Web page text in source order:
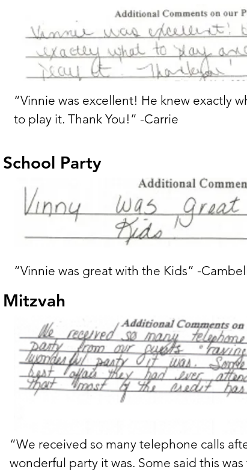
“Vinnie was excellent! He knew exactly
to play it. Thank You!” -Carrie
School Party
“Vinnie was great with the Kids” -
Mitzvah
“We received so many telephone calls
wonderful party it was. Some said this